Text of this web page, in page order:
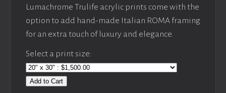
Lumachrome Trulife acrylic prints come with the
option to add hand-made Italian ROMA framing
for an extra touch of luxury and elegance.
Select a print size:
Add to Cart